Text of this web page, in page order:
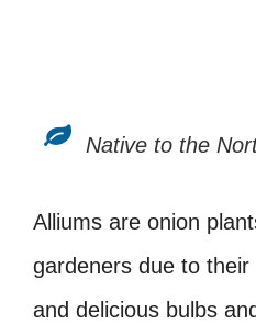
Native to the
Alliums are onion
gardeners due to
and delicious bulbs